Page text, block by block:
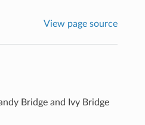
View page source
Bridge and Ivy Bridge